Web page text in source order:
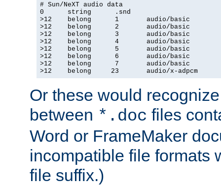
# Sun/NeXT audio data
0      string      .snd
>12    belong      1       audio/basic
>12    belong      2       audio/basic
>12    belong      3       audio/basic
>12    belong      4       audio/basic
>12    belong      5       audio/basic
>12    belong      6       audio/basic
>12    belong      7       audio/basic
>12    belong     23       audio/x-adpcm
Or these would
between *.doc files
Word or FrameMaker
incompatible file formats
file suffix.)